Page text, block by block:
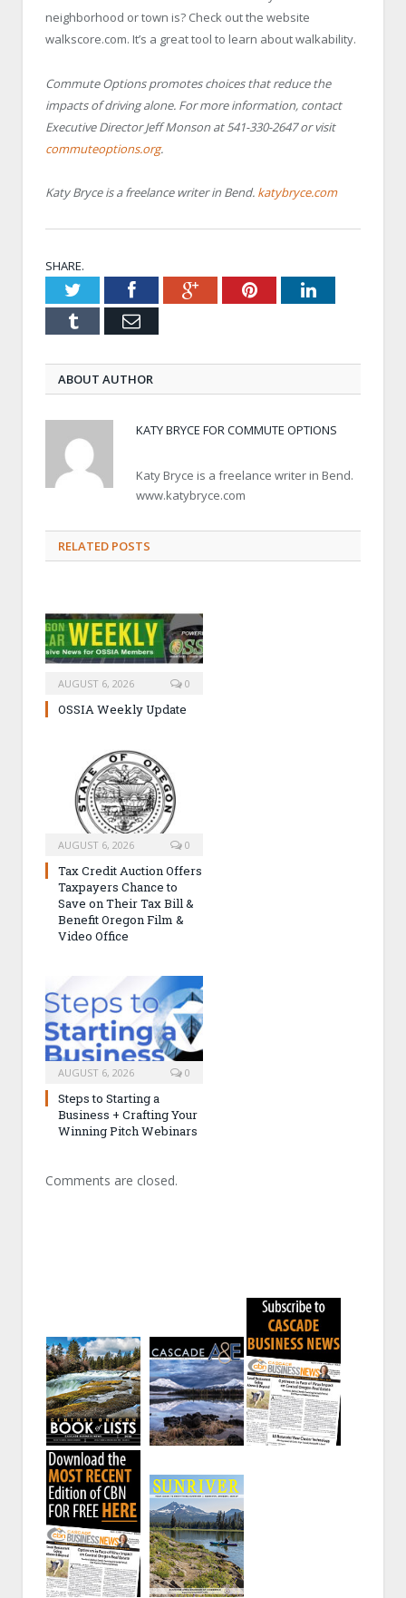
neighborhood or town is? Check out the website
walkscore.com. It’s a great tool to learn about walkability.
Commute Options promotes choices that reduce the
impacts of driving alone. For more information, contact
Executive Director Jeff Monson at 541-330-2647 or visit
commuteoptions.org.
Katy Bryce is a freelance writer in Bend. katybryce.com
SHARE.
TwitterFacebookGoogle+PinterestLinkedIn
Tumblr Email
ABOUT AUTHOR
KATY BRYCE FOR COMMUTE OPTIONS
Katy Bryce is a freelance writer in Bend.
www.katybryce.com
RELATED POSTS
AUGUST 6, 2026 0
OSSIA Weekly Update
AUGUST 6, 2026 0
Tax Credit Auction Offers
Taxpayers Chance to
Save on Their Tax Bill &
Benefit Oregon Film &
Video Office
AUGUST 6, 2026 0
Steps to Starting a
Business + Crafting Your
Winning Pitch Webinars
Comments are closed.